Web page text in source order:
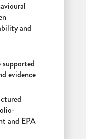
and
supported
evidence
and EPA